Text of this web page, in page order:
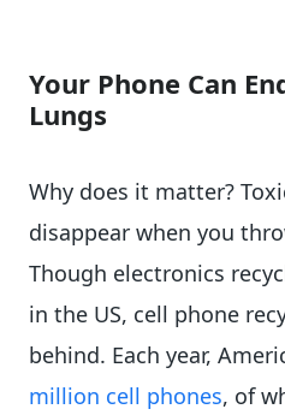
Your Phone Can
Lungs
Why does it matter?
disappear when you
Though electronics
in the US, cell phone
behind. Each year,
million cell phones, of